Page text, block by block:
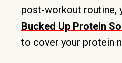
post-workout routine,
Bucked Up Protein
to cover your protein